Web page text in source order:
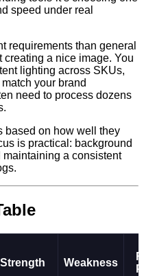
speed under real
requirements than general
creating a nice image. You
lighting across SKUs,
your brand
need to process dozens
based on how well they
is practical: background
a consistent
Strength Weakness